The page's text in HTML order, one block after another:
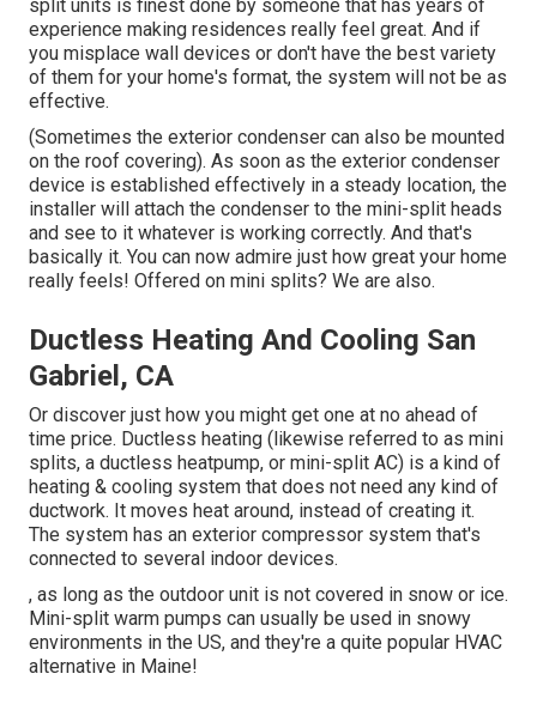
split units is finest done by someone that has years of
experience making residences really feel great. And if
you misplace wall devices or don't have the best variety
of them for your home's format, the system will not be as
effective.
(Sometimes the exterior condenser can also be mounted
on the roof covering). As soon as the exterior condenser
device is established effectively in a steady location, the
installer will attach the condenser to the mini-split heads
and see to it whatever is working correctly. And that's
basically it. You can now admire just how great your home
really feels! Offered on mini splits? We are also.
Ductless Heating And Cooling San
Gabriel, CA
Or discover just how you might get one at no ahead of
time price. Ductless heating (likewise referred to as mini
splits, a ductless heatpump, or mini-split AC) is a kind of
heating & cooling system that does not need any kind of
ductwork. It moves heat around, instead of creating it.
The system has an exterior compressor system that's
connected to several indoor devices.
, as long as the outdoor unit is not covered in snow or ice.
Mini-split warm pumps can usually be used in snowy
environments in the US, and they're a quite popular HVAC
alternative in Maine!